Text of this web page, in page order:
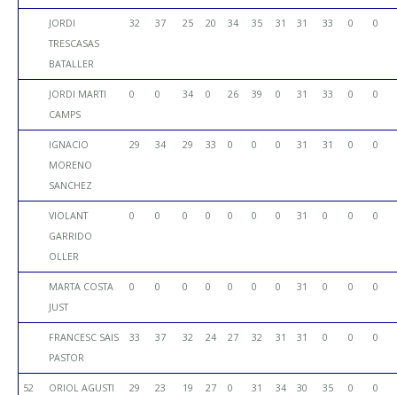
JORDI
TRESCASAS
BATALLER
32 37 25 20 34 35 31 31 33 0 0
JORDI MARTI
CAMPS
0 0 34 0 26 39 0 31 33 0 0
IGNACIO
MORENO
SANCHEZ
29 34 29 33 0 0 0 31 31 0 0
VIOLANT
GARRIDO
OLLER
0 0 0 0 0 0 0 31 0 0 0
MARTA COSTA
JUST
0 0 0 0 0 0 0 31 0 0 0
FRANCESC SAIS
PASTOR
33 37 32 24 27 32 31 31 0 0 0
52
ORIOL AGUSTI
29 23 19 27 0 31 34 30 35 0 0